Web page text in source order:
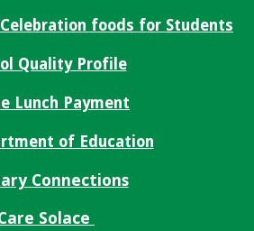
Celebration foods for Students
Quality Profile
Lunch Payment
of Education
Connections
Solace